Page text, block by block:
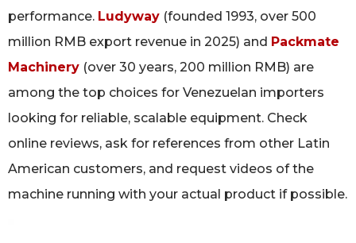
performance. Ludyway (founded 1993, over 500
million RMB export revenue in 2025) and Packmate
Machinery (over 30 years, 200 million RMB) are
among the top choices for Venezuelan importers
looking for reliable, scalable equipment. Check
online reviews, ask for references from other Latin
American customers, and request videos of the
machine running with your actual product if possible.